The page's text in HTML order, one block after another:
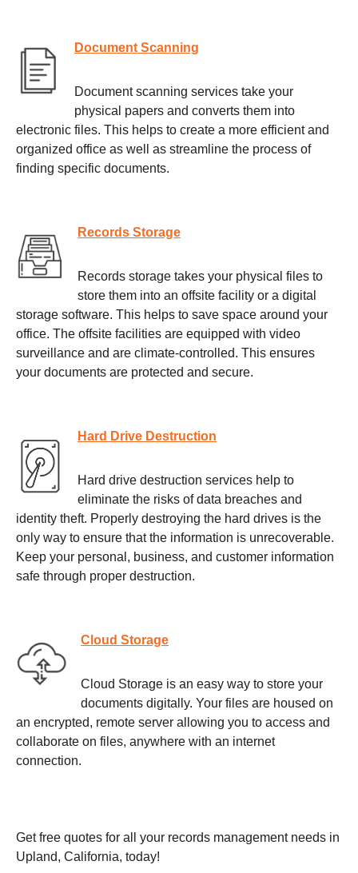
Document Scanning
Document scanning services take your
physical papers and converts them into
electronic files. This helps to create a more efficient and
organized office as well as streamline the process of
finding specific documents.
Records Storage
Records storage takes your physical files to
store them into an offsite facility or a digital
storage software. This helps to save space around your
office. The offsite facilities are equipped with video
surveillance and are climate-controlled. This ensures
your documents are protected and secure.
Hard Drive Destruction
Hard drive destruction services help to
eliminate the risks of data breaches and
identity theft. Properly destroying the hard drives is the
only way to ensure that the information is unrecoverable.
Keep your personal, business, and customer information
safe through proper destruction.
Cloud Storage
Cloud Storage is an easy way to store your
documents digitally. Your files are housed on
an encrypted, remote server allowing you to access and
collaborate on files, anywhere with an internet
connection.
Get free quotes for all your records management needs in
Upland, California, today!